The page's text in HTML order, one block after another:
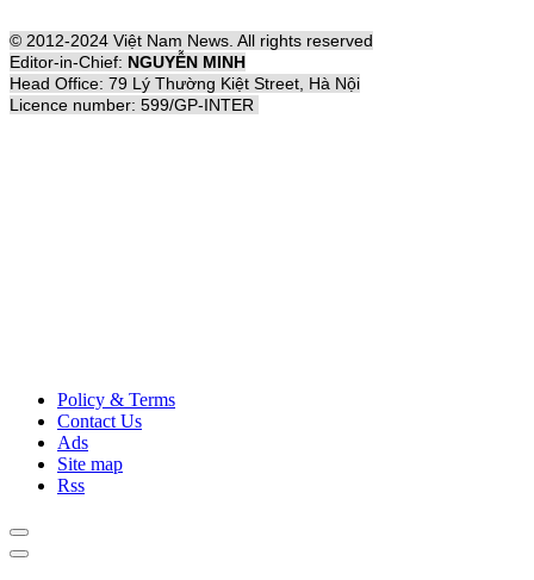
© 2012-2024 Việt Nam News. All rights reserved
Editor-in-Chief: NGUYỄN MINH
Head Office: 79 Lý Thường Kiệt Street, Hà Nội
Licence number: 599/GP-INTER
Policy & Terms
Contact Us
Ads
Site map
Rss